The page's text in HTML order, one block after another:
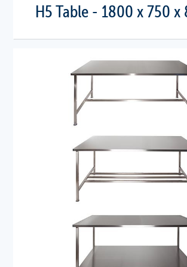
H5 Table - 1800 x 750